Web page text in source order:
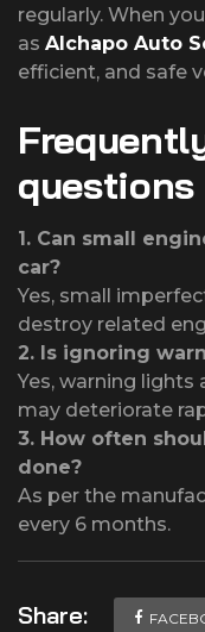
regularly. When
as Alchapo Auto
efficient, and safe
questions
1. Can small
car?
Yes, small
destroy related
2. Is ignoring
Yes, warning lights
may deteriorate
3. How often
done?
As per the
every 6 months.
Share: